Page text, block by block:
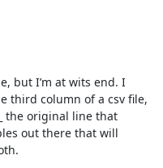
but I’m at wits end. I
third column of a csv file,
the original line that
out there that will